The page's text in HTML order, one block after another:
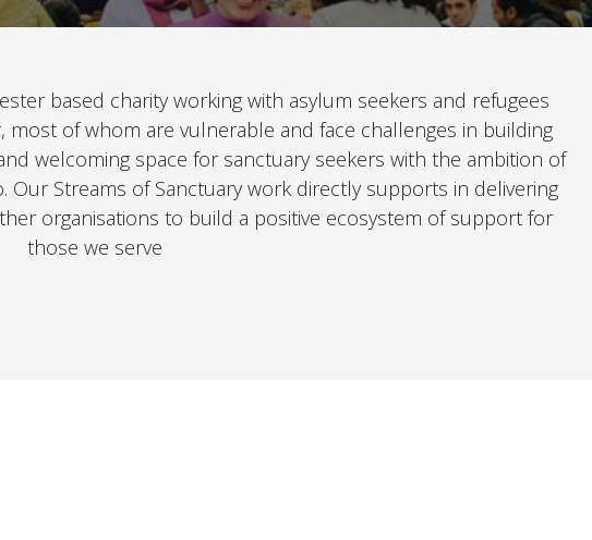
based charity working with asylum seekers and refugees
most of whom are vulnerable and face challenges in building
welcoming space for sanctuary seekers with the ambition of
Streams of Sanctuary work directly supports in delivering
organisations to build a positive ecosystem of support for
those we serve